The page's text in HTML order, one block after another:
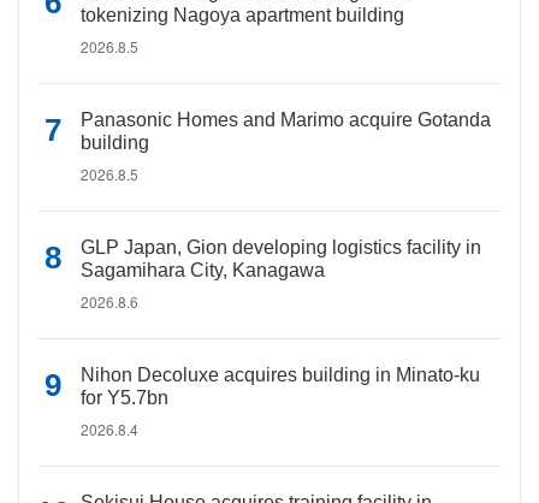
tokenizing Nagoya apartment building
2026.8.5
Panasonic Homes and Marimo acquire Gotanda
building
2026.8.5
GLP Japan, Gion developing logistics facility in
Sagamihara City, Kanagawa
2026.8.6
Nihon Decoluxe acquires building in Minato-ku
for Y5.7bn
2026.8.4